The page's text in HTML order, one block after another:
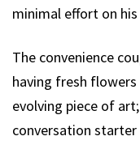
minimal effort on
The convenience
having fresh
evolving piece of
conversation